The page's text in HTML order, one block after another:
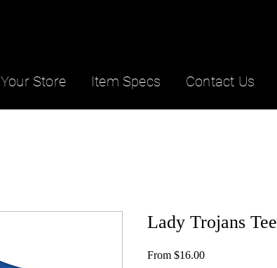
Contact Us
Item Specs
Your Store
Lady Trojans Tee
From $16.00Sale